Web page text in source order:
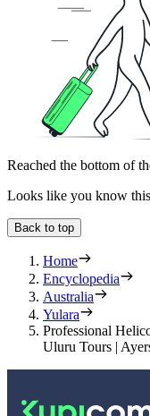
Reached the bottom of
Looks like you know
Back to top
Home
Encyclopedia
Australia
Yulara
Professional
Uluru Tours |